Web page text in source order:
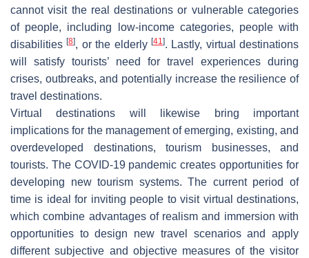
cannot visit the real destinations or vulnerable categories
of people, including low-income categories, people with
disabilities[8], or the elderly [41]. Lastly, virtual destinations
will satisfy tourists’ need for travel experiences during
crises, outbreaks, and potentially increase the resilience of
travel destinations.
Virtual destinations will likewise bring important
implications for the management of emerging, existing, and
overdeveloped destinations, tourism businesses, and
tourists. The COVID-19 pandemic creates opportunities for
developing new tourism systems. The current period of
time is ideal for inviting people to visit virtual destinations,
which combine advantages of realism and immersion with
opportunities to design new travel scenarios and apply
different subjective and objective measures of the visitor